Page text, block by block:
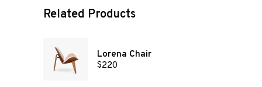
Related Products
Lorena Chair
$220